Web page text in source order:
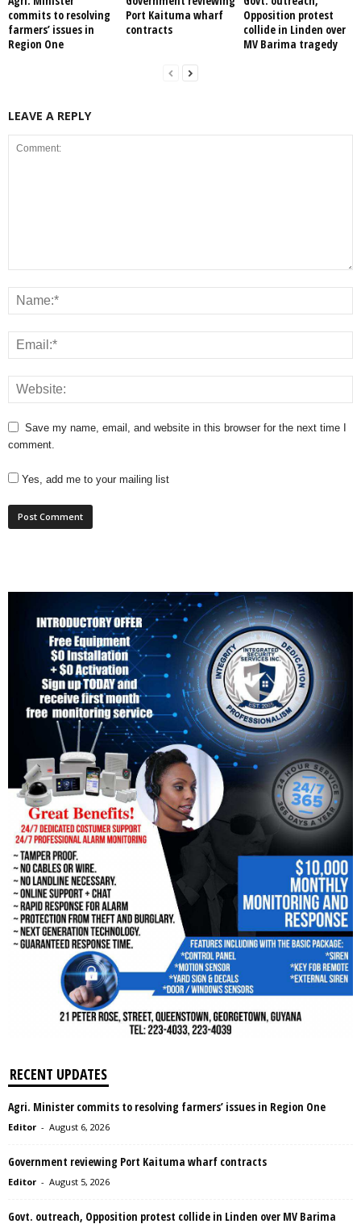
commits to resolving
farmers’ issues in
Region One
Port Kaituma wharf
contracts
Opposition protest
collide in Linden over
MV Barima tragedy
LEAVE A REPLY
Save my name, email, and website in this browser for the next time I
comment.
Yes, add me to your mailing list
RECENT UPDATES
Agri. Minister commits to resolving farmers’ issues in Region One
Editor - August 6, 2026
Government reviewing Port Kaituma wharf contracts
Editor - August 5, 2026
Govt. outreach, Opposition protest collide in Linden over MV Barima